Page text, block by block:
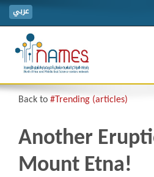
عربي
Back to #Trending (articles)
Another
Mount Etna!